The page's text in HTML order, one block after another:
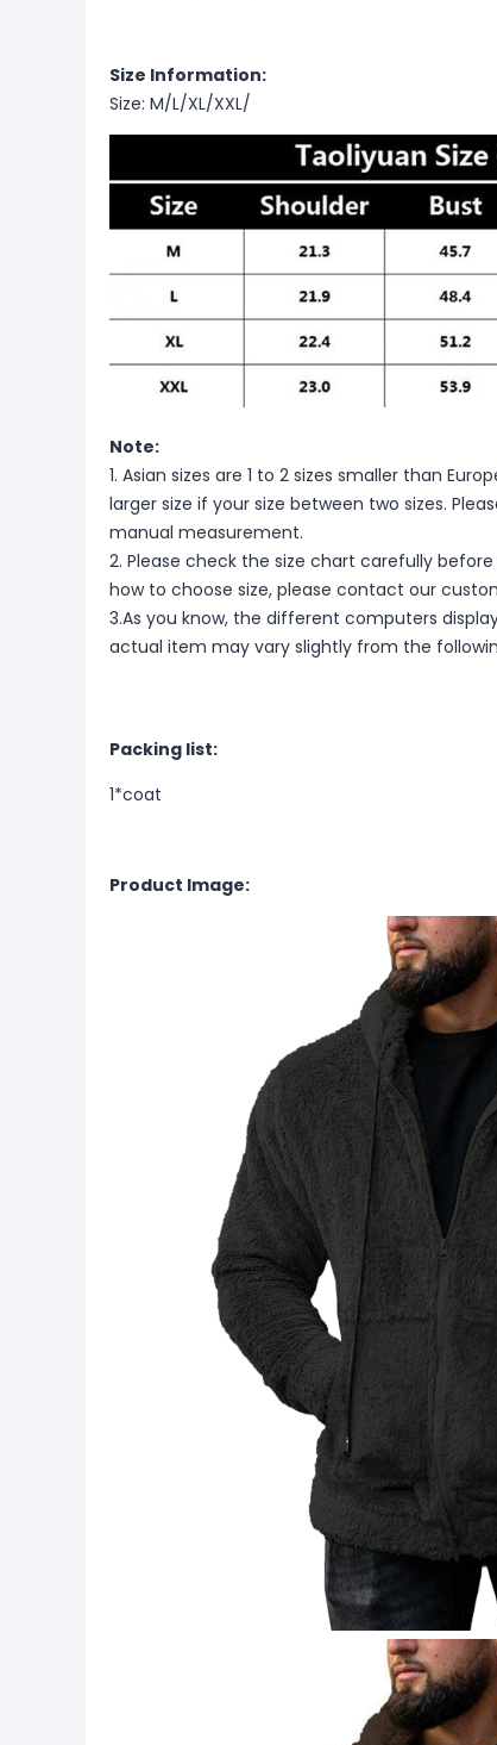
Size Information:
Size: M/L/XL/XXL/
Note:
1. Asian sizes are 1 to 2 sizes smaller than
larger size if your size between two sizes.
manual measurement.
2. Please check the size chart carefully
how to choose size, please contact our
3.As you know, the different computers
actual item may vary slightly from the
Packing list:
1*coat
Product Image: